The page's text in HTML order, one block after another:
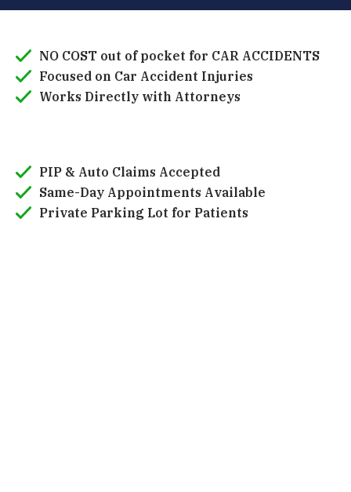
NO COST out of pocket for CAR ACCIDENTS
Focused on Car Accident Injuries
Works Directly with Attorneys
PIP & Auto Claims Accepted
Same-Day Appointments Available
Private Parking Lot for Patients